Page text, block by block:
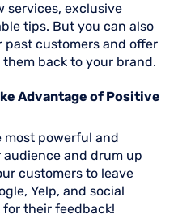
services, exclusive
tips. But you can also
customers and offer
back to your brand.
Advantage of Positive
powerful and
and drum up
customers to leave
Yelp, and social
for their feedback!